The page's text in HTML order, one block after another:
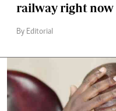
railway right now
By Editorial